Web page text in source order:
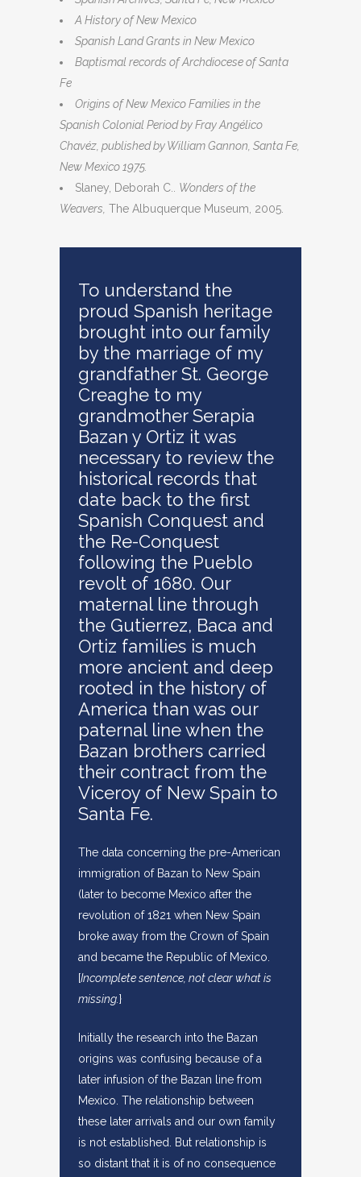
A History of New Mexico
Spanish Land Grants in New Mexico
Baptismal records of Archdiocese of Santa
Fe
Origins of New Mexico Families in the
Spanish Colonial Period by Fray Angélico
Chavéz, published by William Gannon, Santa Fe,
New Mexico 1975.
Slaney, Deborah C.. Wonders of the
Weavers, The Albuquerque Museum, 2005.
To understand the
proud Spanish heritage
brought into our family
by the marriage of my
grandfather St. George
Creaghe to my
grandmother Serapia
Bazan y Ortiz it was
necessary to review the
historical records that
date back to the first
Spanish Conquest and
the Re-Conquest
following the Pueblo
revolt of 1680. Our
maternal line through
the Gutierrez, Baca and
Ortiz families is much
more ancient and deep
rooted in the history of
America than was our
paternal line when the
Bazan brothers carried
their contract from the
Viceroy of New Spain to
Santa Fe.
The data concerning the pre-American
immigration of Bazan to New Spain
(later to become Mexico after the
revolution of 1821 when New Spain
broke away from the Crown of Spain
and became the Republic of Mexico.
[Incomplete sentence, not clear what is
missing.}
Initially the research into the Bazan
origins was confusing because of a
later infusion of the Bazan line from
Mexico. The relationship between
these later arrivals and our own family
is not established. But relationship is
so distant that it is of no consequence